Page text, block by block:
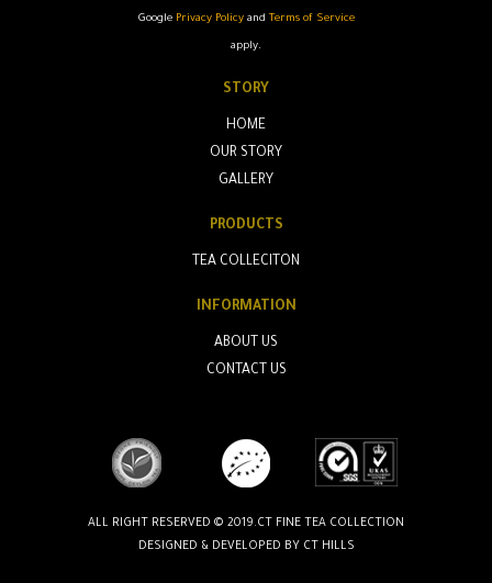
Google Privacy Policyand Terms of Service
apply.
STORY
HOME
OUR STORY
GALLERY
PRODUCTS
TEA COLLECITON
INFORMATION
ABOUT US
CONTACT US
ALL RIGHT RESERVED © 2019.CT FINE TEA COLLECTION
DESIGNED & DEVELOPED BY CT HILLS